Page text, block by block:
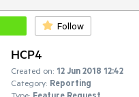
Follow
HCP4
Created on: 12 Jun 2018 12:42
Category: Reporting